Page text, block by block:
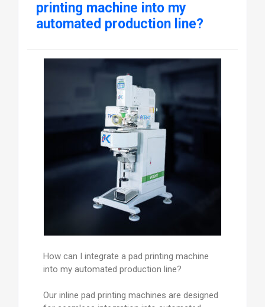
printing machine into my
automated production line?
How can I integrate a pad printing machine
into my automated production line?
Our inline pad printing machines are designed